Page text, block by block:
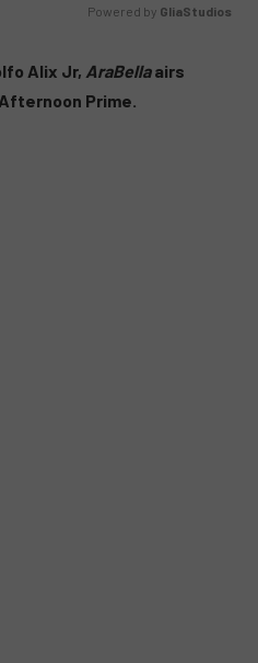
Powered by GliaStudios
Alix Jr, AraBellaairs
Prime.